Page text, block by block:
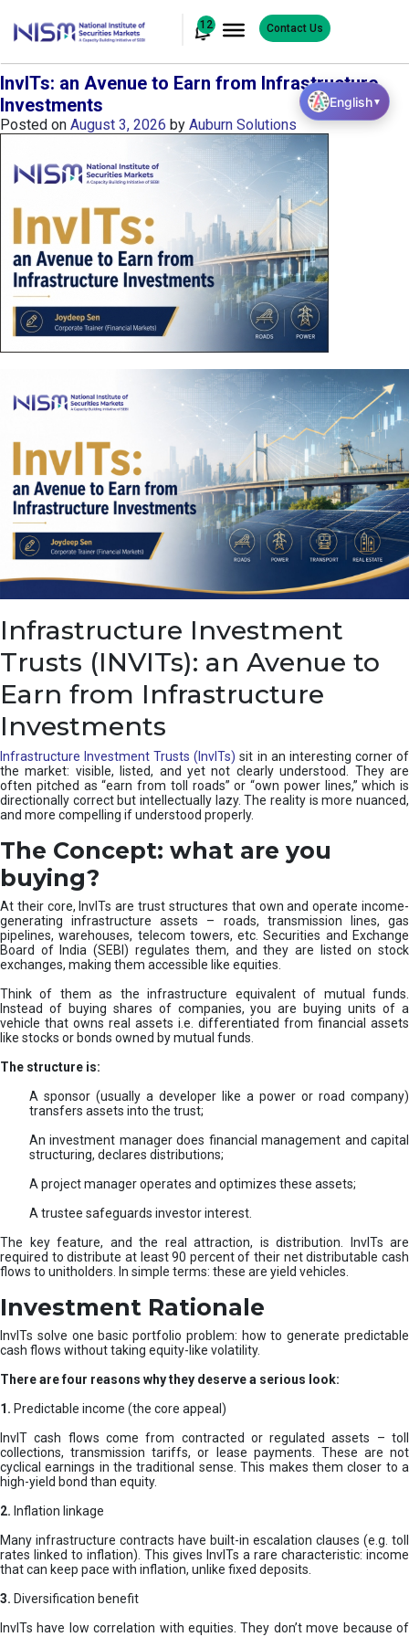
12 Contact Us
InvITs: an Avenue to Earn from Infrastructure
Investments
Posted on August 3, 2026 by Auburn Solutions
Infrastructure Investment
Trusts (INVITs): an Avenue to
Earn from Infrastructure
Investments
Infrastructure Investment Trusts (InvITs) sit in an interesting corner of
the market: visible, listed, and yet not clearly understood. They are
often pitched as “earn from toll roads” or “own power lines,” which is
directionally correct but intellectually lazy. The reality is more nuanced,
and more compelling if understood properly.
The Concept: what are you
buying?
At their core, InvITs are trust structures that own and operate income-
generating infrastructure assets – roads, transmission lines, gas
pipelines, warehouses, telecom towers, etc. Securities and Exchange
Board of India (SEBI) regulates them, and they are listed on stock
exchanges, making them accessible like equities.
Think of them as the infrastructure equivalent of mutual funds.
Instead of buying shares of companies, you are buying units of a
vehicle that owns real assets i.e. differentiated from financial assets
like stocks or bonds owned by mutual funds.
The structure is:
A sponsor (usually a developer like a power or road company)
transfers assets into the trust;
An investment manager does financial management and capital
structuring, declares distributions;
A project manager operates and optimizes these assets;
A trustee safeguards investor interest.
The key feature, and the real attraction, is distribution. InvITs are
required to distribute at least 90 percent of their net distributable cash
flows to unitholders. In simple terms: these are yield vehicles.
Investment Rationale
InvITs solve one basic portfolio problem: how to generate predictable
cash flows without taking equity-like volatility.
There are four reasons why they deserve a serious look:
1. Predictable income (the core appeal)
InvIT cash flows come from contracted or regulated assets – toll
collections, transmission tariffs, or lease payments. These are not
cyclical earnings in the traditional sense. This makes them closer to a
high-yield bond than equity.
2. Inflation linkage
Many infrastructure contracts have built-in escalation clauses (e.g. toll
rates linked to inflation). This gives InvITs a rare characteristic: income
that can keep pace with inflation, unlike fixed deposits.
3. Diversification benefit
InvITs have low correlation with equities. They don’t move because of
English▼